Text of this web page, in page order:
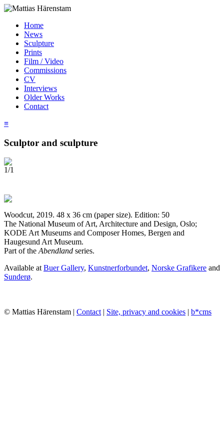
Home
News
Sculpture
Prints
Film / Video
Commissions
CV
Interviews
Older Works
Contact
≡
Sculptor and sculpture
1/1
Woodcut, 2019. 48 x 36 cm (paper size). Edition: 50
The National Museum of Art, Architecture and Design, Oslo;
KODE Art Museums and Composer Homes, Bergen and
Haugesund Art Museum.
Part of theAbendland series.
Available atBuer Gallery, Kunstnerforbundet, Norske Grafikere and
Sunderø.
© Mattias Härenstam | Contact| Site, privacy and cookies | b*cms